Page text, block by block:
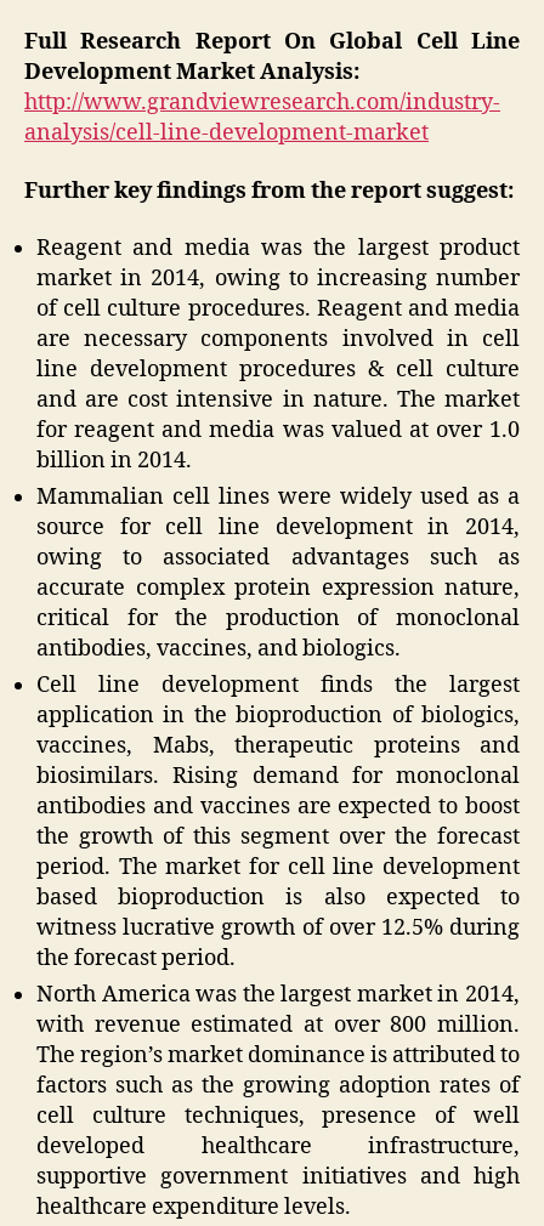
Full Research Report On Global Cell Line
Development Market Analysis:
http://www.grandviewresearch.com/industry-
analysis/cell-line-development-market
Further key findings from the report suggest:
Reagent and media was the largest product
market in 2014, owing to increasing number
of cell culture procedures. Reagent and media
are necessary components involved in cell
line development procedures & cell culture
and are cost intensive in nature. The market
for reagent and media was valued at over 1.0
billion in 2014.
Mammalian cell lines were widely used as a
source for cell line development in 2014,
owing to associated advantages such as
accurate complex protein expression nature,
critical for the production of monoclonal
antibodies, vaccines, and biologics.
Cell line development finds the largest
application in the bioproduction of biologics,
vaccines, Mabs, therapeutic proteins and
biosimilars. Rising demand for monoclonal
antibodies and vaccines are expected to boost
the growth of this segment over the forecast
period. The market for cell line development
based bioproduction is also expected to
witness lucrative growth of over 12.5% during
the forecast period.
North America was the largest market in 2014,
with revenue estimated at over 800 million.
The region’s market dominance is attributed to
factors such as the growing adoption rates of
cell culture techniques, presence of well
developed healthcare infrastructure,
supportive government initiatives and high
healthcare expenditure levels.